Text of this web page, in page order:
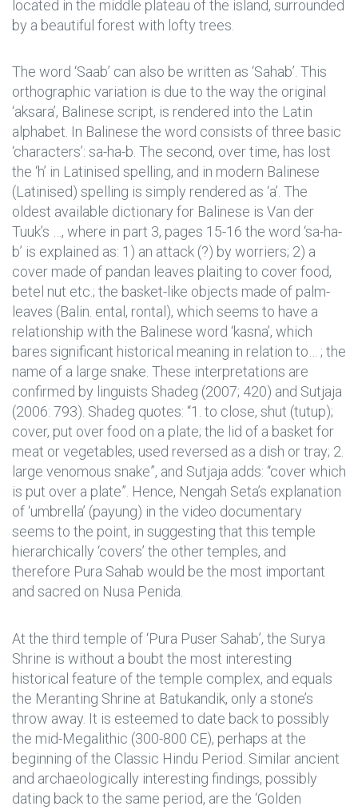
located in the middle plateau of the island, surrounded
by a beautiful forest with lofty trees.
The word ‘Saab’ can also be written as ‘Sahab’. This
orthographic variation is due to the way the original
‘aksara’, Balinese script, is rendered into the Latin
alphabet. In Balinese the word consists of three basic
‘characters’: sa-ha-b. The second, over time, has lost
the ‘h’ in Latinised spelling, and in modern Balinese
(Latinised) spelling is simply rendered as ‘a’. The
oldest available dictionary for Balinese is Van der
Tuuk’s …, where in part 3, pages 15-16 the word ‘sa-ha-
b’ is explained as: 1) an attack (?) by worriers; 2) a
cover made of pandan leaves plaiting to cover food,
betel nut etc.; the basket-like objects made of palm-
leaves (Balin. ental, rontal), which seems to have a
relationship with the Balinese word ‘kasna’, which
bares significant historical meaning in relation to… ; the
name of a large snake. These interpretations are
confirmed by linguists Shadeg (2007; 420) and Sutjaja
(2006: 793). Shadeg quotes: “1. to close, shut (tutup);
cover, put over food on a plate; the lid of a basket for
meat or vegetables, used reversed as a dish or tray; 2.
large venomous snake”, and Sutjaja adds: “cover which
is put over a plate”. Hence, Nengah Seta’s explanation
of ‘umbrella’ (payung) in the video documentary
seems to the point, in suggesting that this temple
hierarchically ‘covers’ the other temples, and
therefore Pura Sahab would be the most important
and sacred on Nusa Penida.
At the third temple of ‘Pura Puser Sahab’, the Surya
Shrine is without a boubt the most interesting
historical feature of the temple complex, and equals
the Meranting Shrine at Batukandik, only a stone’s
throw away. It is esteemed to date back to possibly
the mid-Megalithic (300-800 CE), perhaps at the
beginning of the Classic Hindu Period. Similar ancient
and archaeologically interesting findings, possibly
dating back to the same period, are the ‘Golden